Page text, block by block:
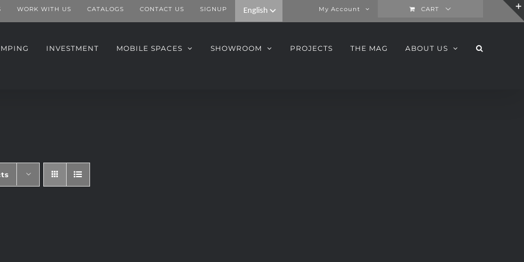
WORK WITH US CATALOGS CONTACT US SIGNUP My Account CART
INVESTMENT MOBILE SPACES SHOWROOM PROJECTS THE MAG ABOUT US